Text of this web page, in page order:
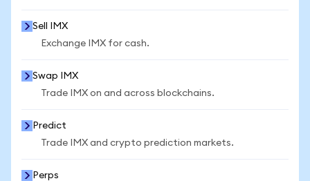
Sell IMX
Exchange IMX for cash.
Swap IMX
Trade IMX on and across blockchains.
Predict
Trade IMX and crypto prediction markets.
Perps